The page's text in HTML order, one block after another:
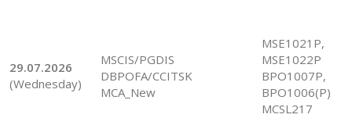
29.07.2026
(Wednesday)
MSCIS/PGDIS
DBPOFA/CCITSK
MCA_New
MSE1021P,
MSE1022P
BPO1007P,
BPO1006(P)
MCSL217